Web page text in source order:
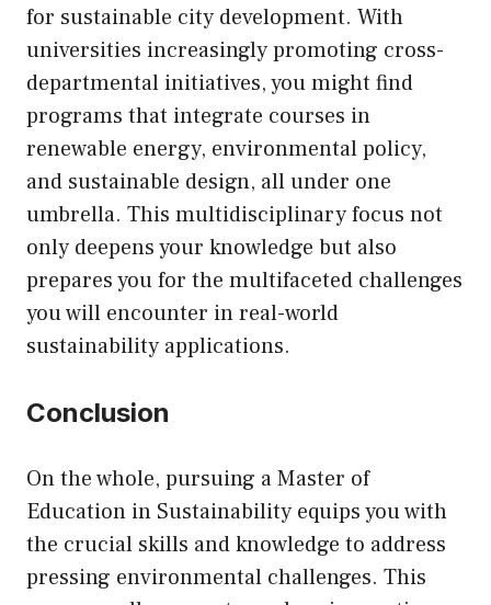
for sustainable city development. With
universities increasingly promoting cross-
departmental initiatives, you might find
programs that integrate courses in
renewable energy, environmental policy,
and sustainable design, all under one
umbrella. This multidisciplinary focus not
only deepens your knowledge but also
prepares you for the multifaceted challenges
you will encounter in real-world
sustainability applications.
Conclusion
On the whole, pursuing a Master of
Education in Sustainability equips you with
the crucial skills and knowledge to address
pressing environmental challenges. This